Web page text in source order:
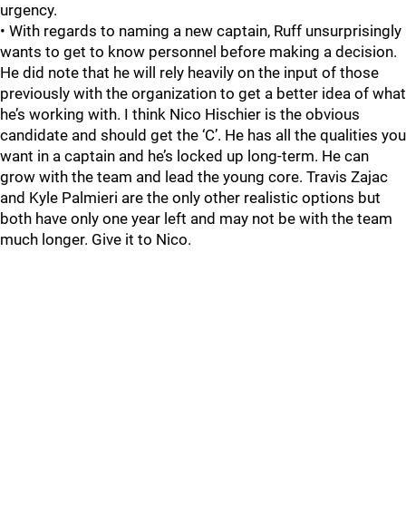
urgency.
• With regards to naming a new captain, Ruff unsurprisingly
wants to get to know personnel before making a decision.
He did note that he will rely heavily on the input of those
previously with the organization to get a better idea of what
he’s working with. I think Nico Hischier is the obvious
candidate and should get the ‘C’. He has all the qualities you
want in a captain and he’s locked up long-term. He can
grow with the team and lead the young core. Travis Zajac
and Kyle Palmieri are the only other realistic options but
both have only one year left and may not be with the team
much longer. Give it to Nico.